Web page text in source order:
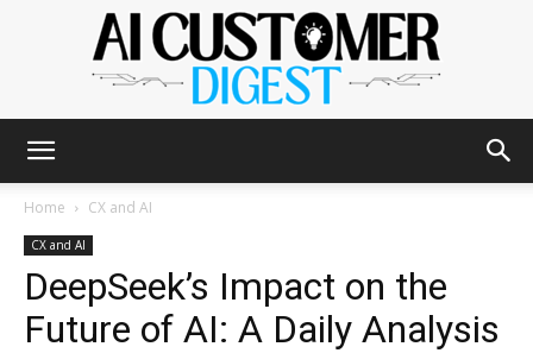
AI
Home CX and AI
CX and AI
DeepSeek’s Impact on the
Future of AI: A Daily Analysis